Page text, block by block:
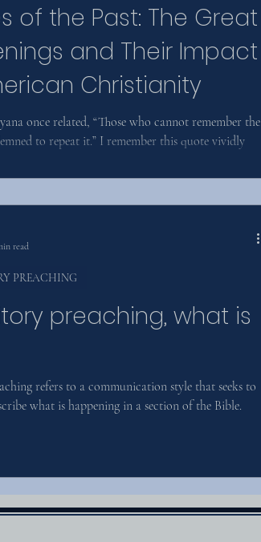
of the Past: The Great
and Their Impact
Christianity
once related, “Those who cannot remember the
to repeat it.” I remember this quote vividly
preaching, what is
refers to a communication style that seeks to
what is happening in a section of the Bible.
PREACHING
read